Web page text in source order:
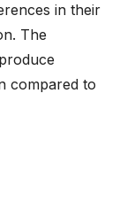
in their
The
compared to